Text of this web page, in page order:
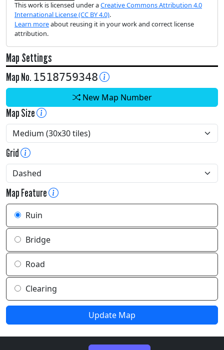
This work is licensed under aCreative Commons Attribution 4.0
International License (CC BY 4.0).
Learn moreabout reusing it in your work and correct license
attribution.
Map Settings
Map No. 1518759348
New Map Number
Map Size
Grid
Map Feature
Ruin
Bridge
Road
Clearing
Update Map